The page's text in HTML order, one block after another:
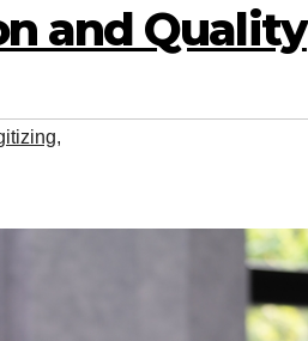
and Quality
,